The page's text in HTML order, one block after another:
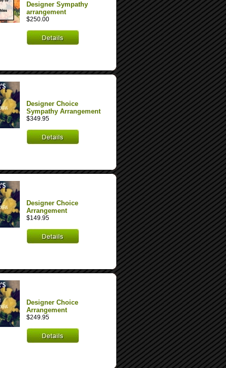
Designer Sympathy
arrangement
$250.00
Designer Choice
Sympathy Arrangement
$349.95
Designer Choice
Arrangement
$149.95
Designer Choice
Arrangement
$249.95